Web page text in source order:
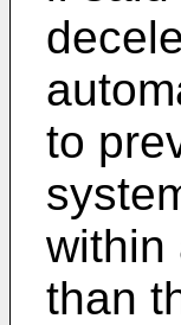
to
within
than